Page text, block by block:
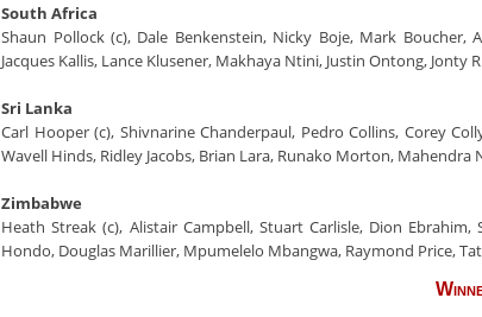
South Africa
Shaun Pollock (c), Dale Benkenstein, Nicky Boje, Mark Boucher,
Jacques Kallis, Lance Klusener, Makhaya Ntini, Justin Ontong, Jonty
Sri Lanka
Carl Hooper (c), Shivnarine Chanderpaul, Pedro Collins, Corey
Wavell Hinds, Ridley Jacobs, Brian Lara, Runako Morton,
Zimbabwe
Heath Streak (c), Alistair Campbell, Stuart Carlisle, Dion
Hondo, Douglas Marillier, Mpumelelo Mbangwa, Raymond Price,